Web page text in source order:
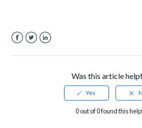
Was this article
0 out of 0 found this